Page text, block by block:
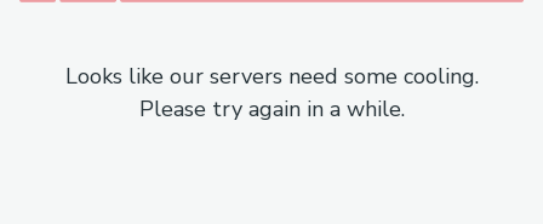
Looks like our servers need some cooling.
Please try again in a while.